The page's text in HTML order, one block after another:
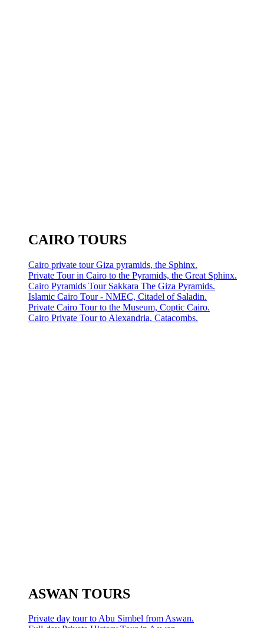
CAIRO TOURS
Cairo private tour Giza pyramids, the Sphinx.
Private Tour in Cairo to the Pyramids, the Great Sphinx.
Cairo Pyramids Tour Sakkara The Giza Pyramids.
Islamic Cairo Tour - NMEC, Citadel of Saladin.
Private Cairo Tour to the Museum, Coptic Cairo.
Cairo Private Tour to Alexandria, Catacombs.
ASWAN TOURS
Private day tour to Abu Simbel from Aswan.